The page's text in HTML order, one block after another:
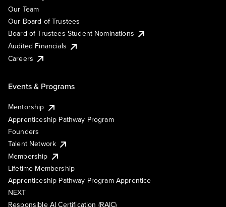
Our Team
Our Board of Trustees
Board of Trustees Student Nominations
Audited Financials
Careers
Events & Programs
Mentorship
Apprenticeship Pathway Program
Founders
Talent Network
Membership
Lifetime Membership
Apprenticeship Pathway Program Apprentice
NEXT
Responsible AI Certification (RAIC)